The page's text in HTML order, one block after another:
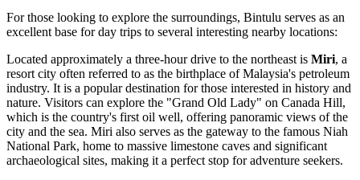
For those looking to explore the surroundings, Bintulu serves as an
excellent base for day trips to several interesting nearby locations:
Located approximately a three-hour drive to the northeast is Miri, a
resort city often referred to as the birthplace of Malaysia's petroleum
industry. It is a popular destination for those interested in history and
nature. Visitors can explore the "Grand Old Lady" on Canada Hill,
which is the country's first oil well, offering panoramic views of the
city and the sea. Miri also serves as the gateway to the famous Niah
National Park, home to massive limestone caves and significant
archaeological sites, making it a perfect stop for adventure seekers.